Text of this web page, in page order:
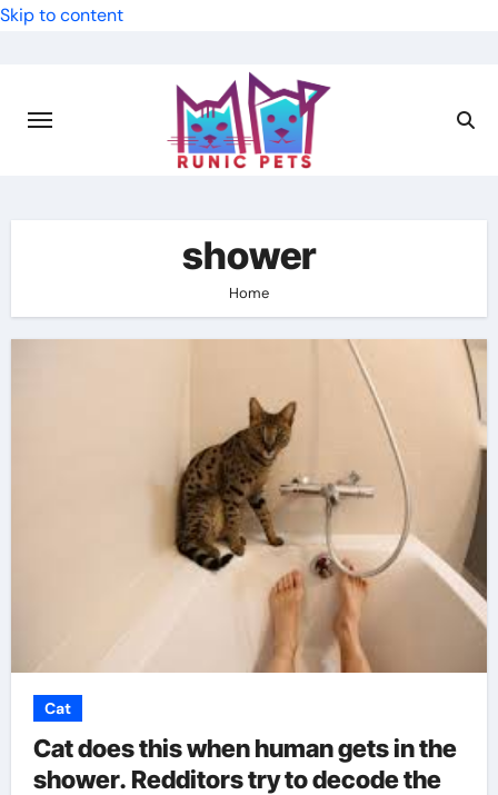
Skip to content
shower
Home
Cat
Cat does this when human gets in the
shower. Redditors try to decode the